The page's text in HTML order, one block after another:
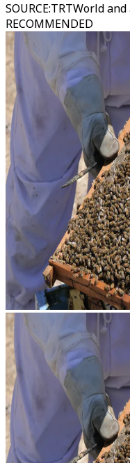
SOURCE:TRTWorld and
RECOMMENDED